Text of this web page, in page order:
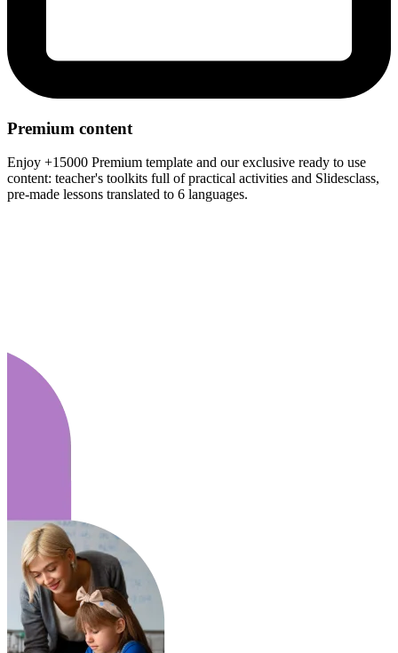
Premium content
Enjoy +15000 Premium template and our exclusive ready to use
content: teacher's toolkits full of practical activities and Slidesclass,
pre-made lessons translated to 6 languages.